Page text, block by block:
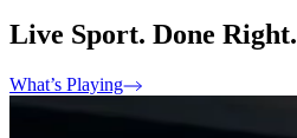
Live Sport. Done Right.
What’s Playing